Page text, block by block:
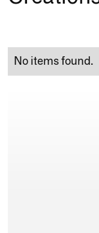
No items found.